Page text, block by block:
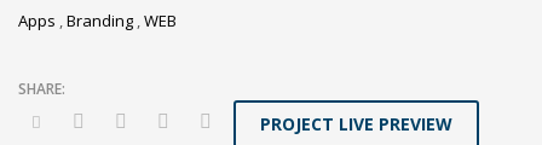
Apps Branding WEB
PROJECT LIVE PREVIEW